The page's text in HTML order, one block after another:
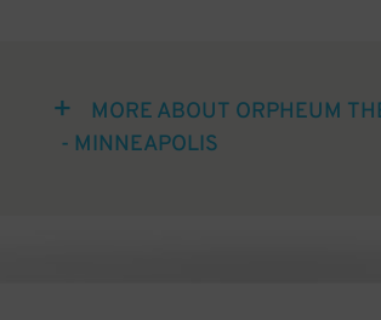
MORE ABOUT ORPHEUM
- MINNEAPOLIS